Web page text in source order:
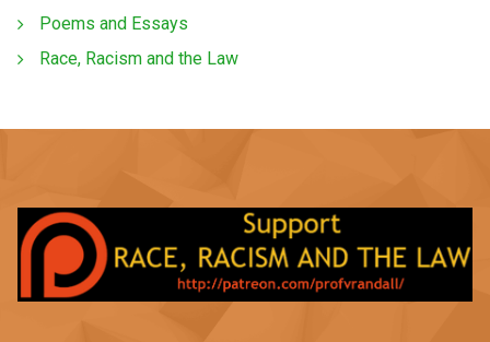
Poems and Essays
Race, Racism and the Law